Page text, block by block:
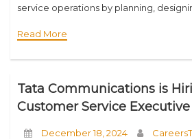
service operations by planning,
Read More
Tata Communications is
Customer Service
December 18, 2024